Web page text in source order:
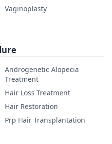
Vaginoplasty
Androgenetic Alopecia
Treatment
Hair Loss Treatment
Hair Restoration
Prp Hair Transplantation